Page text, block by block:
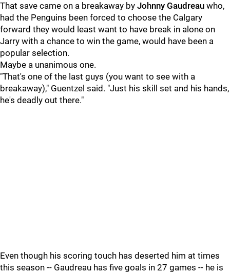
That save came on a breakaway by Johnny Gaudreau who,
had the Penguins been forced to choose the Calgary
forward they would least want to have break in alone on
Jarry with a chance to win the game, would have been a
popular selection.
Maybe a unanimous one.
"That's one of the last guys (you want to see with a
breakaway)," Guentzel said. "Just his skill set and his hands,
he's deadly out there."
Even though his scoring touch has deserted him at times
this season -- Gaudreau has five goals in 27 games -- he is